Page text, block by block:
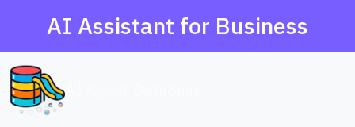
AI Assistant for Business